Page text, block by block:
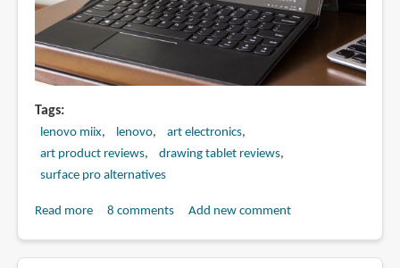
Tags
lenovo miix lenovo
art electronics
art product reviews
drawing tablet reviews
surface pro alternatives
Read moreabout8 comments Add new comment